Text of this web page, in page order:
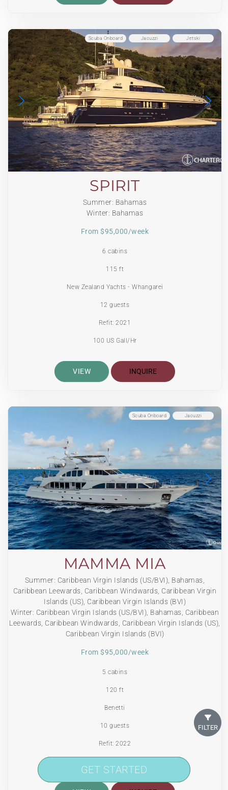
Jetski
Jacuzzi
Scuba Onboard
SPIRIT
Summer: Bahamas
Winter: Bahamas
From $95,000/week
6 cabins
115 ft
New Zealand Yachts - Whangarei
12 guests
Refit: 2021
100 US Gall/Hr
VIEW INQUIRE
Jacuzzi
Scuba Onboard
MAMMA MIA
Summer: Caribbean Virgin Islands (US/BVI), Bahamas,
Caribbean Leewards, Caribbean Windwards, Caribbean Virgin
Islands (US), Caribbean Virgin Islands (BVI)
Winter: Caribbean Virgin Islands (US/BVI), Bahamas, Caribbean
Leewards, Caribbean Windwards, Caribbean Virgin Islands (US),
Caribbean Virgin Islands (BVI)
From $95,000/week
5 cabins
120 ft
Benetti
10 guests
Refit: 2022
GET STARTED
FILTER
GET STARTED